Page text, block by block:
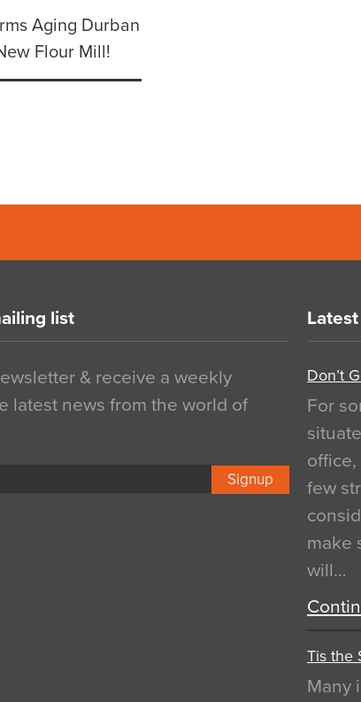
Aging Durban
Flour Mill!
list
& receive a weekly
latest news from the world of
Signup
Don’t
For
few
make
will…
Tis the
Many